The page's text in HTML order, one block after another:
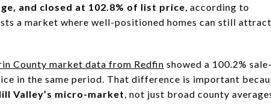
and closed at 102.8% of list price, according to
a market where well-positioned homes can still attract
County market data from Redfin showed a 100.2% sale-
in the same period. That difference is important
Valley’s micro-market, not just broad county